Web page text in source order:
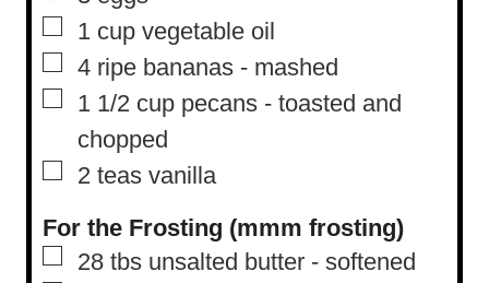
▢
1 cup vegetable oil
▢
4 ripe bananas - mashed
▢
1 1/2 cup pecans - toasted and
chopped
▢
2 teas vanilla
For the Frosting (mmm frosting)
▢
28 tbs unsalted butter - softened